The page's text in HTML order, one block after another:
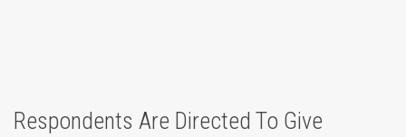
Respondents Are Directed To Give